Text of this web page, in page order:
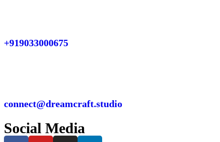
+919033000675
connect@dreamcraft.studio
Social Media